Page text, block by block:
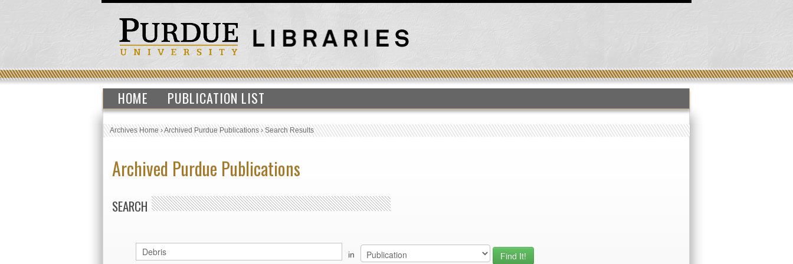
HOME PUBLICATION LIST
Archives Home›Archived Purdue Publications›Search Results
Archived Purdue Publications
SEARCH
in